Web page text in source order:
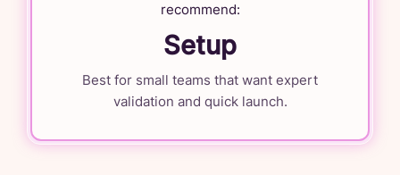
recommend:
Setup
Best for small teams that want expert
validation and quick launch.